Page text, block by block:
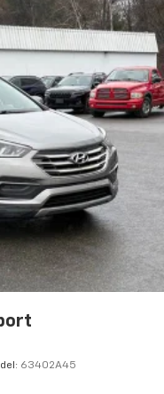
63402A45